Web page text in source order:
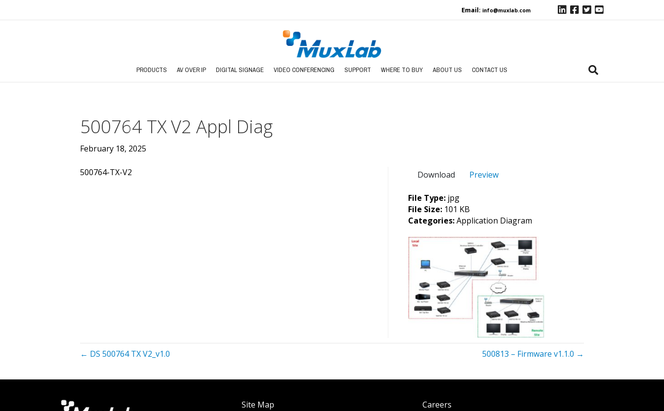
Email: info@muxlab.com
PRODUCTS AV OVER IP DIGITAL SIGNAGE VIDEO CONFERENCING SUPPORT WHERE TO BUY ABOUT US CONTACT US
500764 TX V2 Appl Diag
February 18, 2025
500764-TX-V2 Download Preview
File Type: jpg
File Size: 101 KB
Categories:Application Diagram
← DS 500764 TX V2_v1.0 500813 – Firmware v1.1.0 →
Site Map
Careers